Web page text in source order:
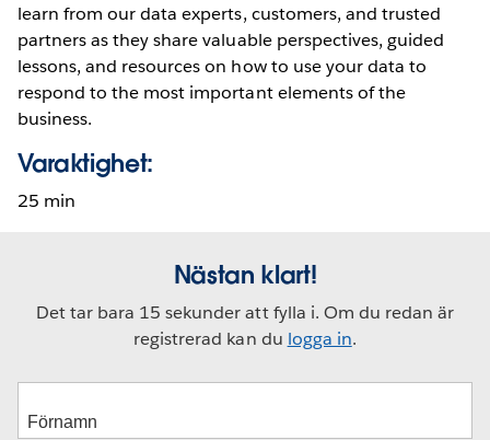
learn from our data experts, customers, and trusted
partners as they share valuable perspectives, guided
lessons, and resources on how to use your data to
respond to the most important elements of the
business.
Varaktighet:
25 min
Nästan klart!
Det tar bara 15 sekunder att fylla i. Om du redan är
registrerad kan du logga in.